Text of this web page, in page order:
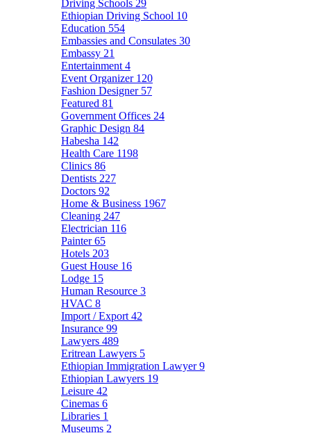
Driving Schools 29
Ethiopian Driving School 10
Education 554
Embassies and Consulates 30
Embassy 21
Entertainment 4
Event Organizer 120
Fashion Designer 57
Featured 81
Government Offices 24
Graphic Design 84
Habesha 142
Health Care 1198
Clinics 86
Dentists 227
Doctors 92
Home & Business 1967
Cleaning 247
Electrician 116
Painter65
Hotels 203
Guest House 16
Lodge 15
Human Resource 3
HVAC 8
Import / Export 42
Insurance 99
Lawyers 489
Eritrean Lawyers 5
Ethiopian Immigration Lawyer9
Ethiopian Lawyers 19
Leisure 42
Cinemas 6
Libraries 1
Museums 2